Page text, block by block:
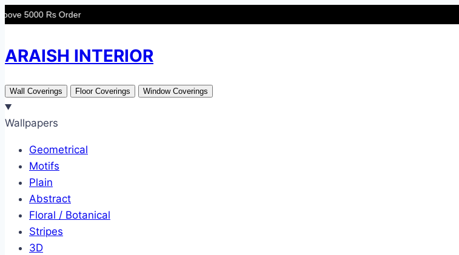
Skip
Rs Order
ARAISH INTERIOR
Wall Coverings Floor Coverings Window Coverings
Wallpapers
Geometrical
Motifs
Plain
Abstract
Floral / Botanical
Stripes
3D